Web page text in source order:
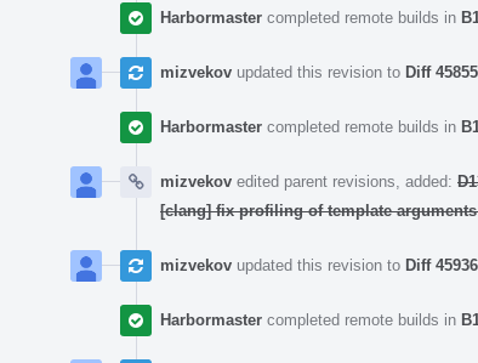
Harbormaster completed remote builds in
mizvekov updated this revision to Diff
Harbormaster completed remote builds in
mizvekov edited parent revisions, added:
[clang] fix profiling of template
mizvekov updated this revision to Diff
Harbormaster completed remote builds in